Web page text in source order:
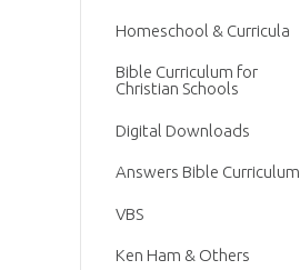
Homeschool & Curricula
Bible Curriculum for
Christian Schools
Digital Downloads
Answers Bible Curriculum
VBS
Ken Ham & Others